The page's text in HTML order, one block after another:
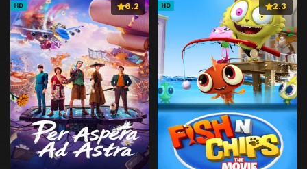
HD 6.2 HD 2.3